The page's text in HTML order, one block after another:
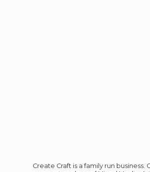
Create Craft is a family run business.